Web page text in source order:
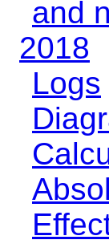
and
2018
Logs